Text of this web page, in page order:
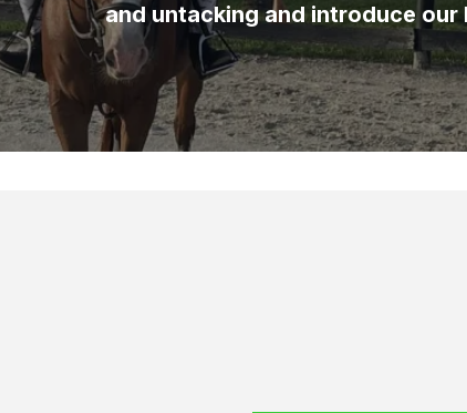
and untacking and introduce our